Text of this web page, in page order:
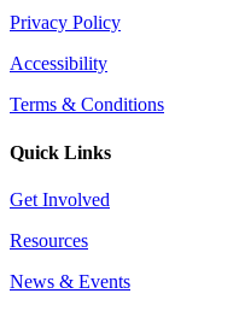
Privacy Policy
Accessibility
Terms & Conditions
Quick Links
Get Involved
Resources
News & Events